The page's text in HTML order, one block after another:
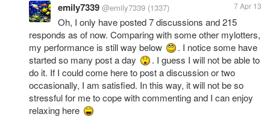
emily7339 @emily7339 (1337) 7 Apr 13
Oh, I only have posted 7 discussions and 215
responds as of now. Comparing with some other mylotters,
my performance is still way below
. I notice some have
started so many post a day
. I guess I will not be able to
do it. If I could come here to post a discussion or two
occasionally, I am satisfied. In this way, it will not be so
stressful for me to cope with commenting and I can enjoy
relaxing here